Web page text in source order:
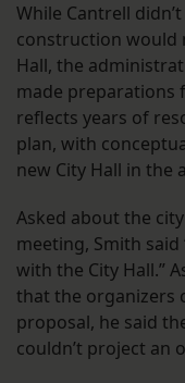
While Cantrell
construction would
Hall, the
made preparations
reflects years of
plan, with
new City Hall in the
Asked about the
meeting, Smith said
with the City Hall.”
that the organizers
proposal, he said
couldn’t project an